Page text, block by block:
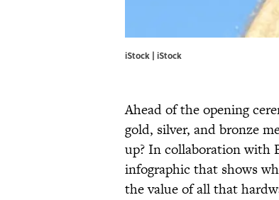
iStock | iStock
Ahead of the opening
gold, silver, and bronze
up? In collaboration with
infographic that shows
the value of all that